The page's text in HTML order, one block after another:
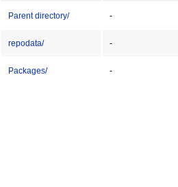
Parent directory/ -
repodata/ -
Packages/ -